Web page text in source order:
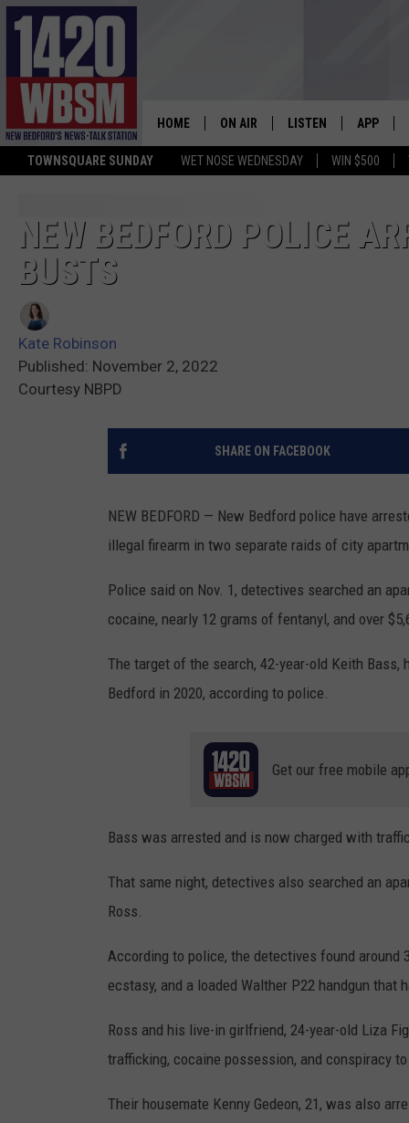
TOWNSQUARE SUNDAY WET NOSE WEDNESDAY WIN $500
HOME ON AIR
SANTOS ON SPORTS
LISTEN
LISTEN LIVE
APP
NEW BEDFORD POLICE
BUSTS
Kate Robinson
Published: November 2, 2022
Courtesy NBPD
SHARE ON FACEBOOK
NEW BEDFORD — New Bedford police have
illegal firearm in two separate raids of city
Police said on Nov. 1, detectives searched an
cocaine, nearly 12 grams of fentanyl, and over
The target of the search, 42-year-old Keith
Bedford in 2020, according to police.
Get our free mobile
Bass was arrested and is now charged with
That same night, detectives also searched an
Ross.
According to police, the detectives found around
ecstasy, and a loaded Walther P22 handgun
Ross and his live-in girlfriend, 24-year-old Liza
trafficking, cocaine possession, and conspiracy
Their housemate Kenny Gedeon, 21, was also